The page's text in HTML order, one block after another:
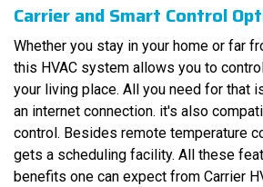
Carrier and Smart Control
Whether you stay in your home or far
this HVAC system allows you to
your living place. All you need for that
an internet connection. it's also
control. Besides remote temperature
gets a scheduling facility. All these
benefits one can expect from Carrier